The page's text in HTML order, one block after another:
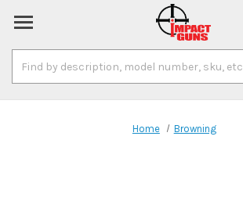
Keyword:
Home Browning